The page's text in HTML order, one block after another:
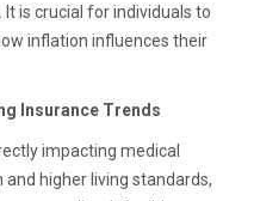
is crucial for individuals to
inflation influences their
Insurance Trends
impacting medical
higher living standards,